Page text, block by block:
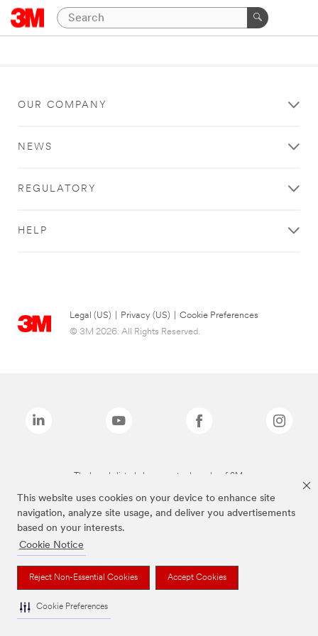
This website uses cookies on your device to enhance site
navigation, analyze site usage, and deliver you advertisements
based on your interests.
Cookie Notice
Reject Non-Essential Cookies Accept Cookies
Cookie Preferences
OUR COMPANY
NEWS
REGULATORY
HELP
Legal (US) Privacy (US)
Cookie Preferences
© 3M 2026. All Rights Reserved.
The brands listed above are trademarks of 3M.